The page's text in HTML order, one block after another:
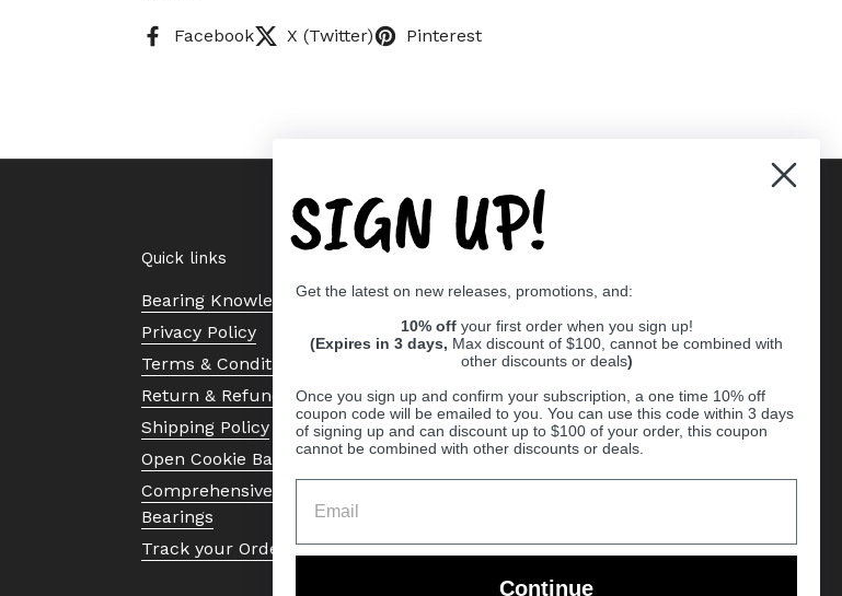
Facebook X (Twitter) Pinterest
Quick links
Bearing Knowledge Center
Privacy Policy
Terms & Conditions
Return & Refund Policy
Shipping Policy
Open Cookie Banner
Comprehensive Guide to Ball
Bearings
Track your Order
SIGN UP!
Get the latest on new releases, promotions, and:
10% off your first order when you sign up!
(Expires in 3 days, Max discount of $100, cannot be combined with
other discounts or deals)
Once you sign up and confirm your subscription, a one time 10% off
coupon code will be emailed to you. You can use this code within 3 days
of signing up and can discount up to $100 of your order, this coupon
cannot be combined with other discounts or deals.
Continue